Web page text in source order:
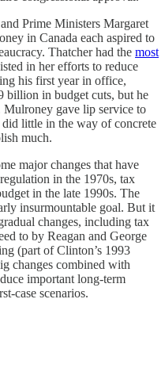
Prime Ministers Margaret
in Canada each aspired to
Thatcher had the most
in her efforts to reduce
his first year in office,
billion in budget cuts, but he
Mulroney gave lip service to
little in the way of concrete
much.
major changes that have
in the 1970s, tax
in the late 1990s. The
insurmountable goal. But it
changes, including tax
to by Reagan and George
(part of Clinton’s 1993
changes combined with
important long-term
case scenarios.